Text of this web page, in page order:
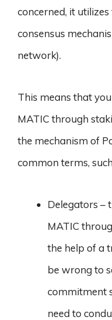
concerned, it
consensus
network).
This means that
MATIC through
the mechanism of
common terms,
Delegators –
MATIC
the help of a
be wrong to
commitment
need to